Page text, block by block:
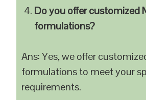
Do you offer customized
formulations?
Ans: Yes, we offer
formulations to meet your
requirements.